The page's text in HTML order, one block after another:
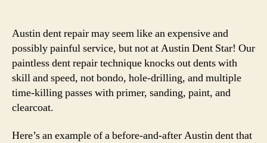
Austin dent repair may seem like an expensive and
possibly painful service, but not at Austin Dent Star! Our
paintless dent repair technique knocks out dents with
skill and speed, not bondo, hole-drilling, and multiple
time-killing passes with primer, sanding, paint, and
clearcoat.
Here’s an example of a before-and-after Austin dent that